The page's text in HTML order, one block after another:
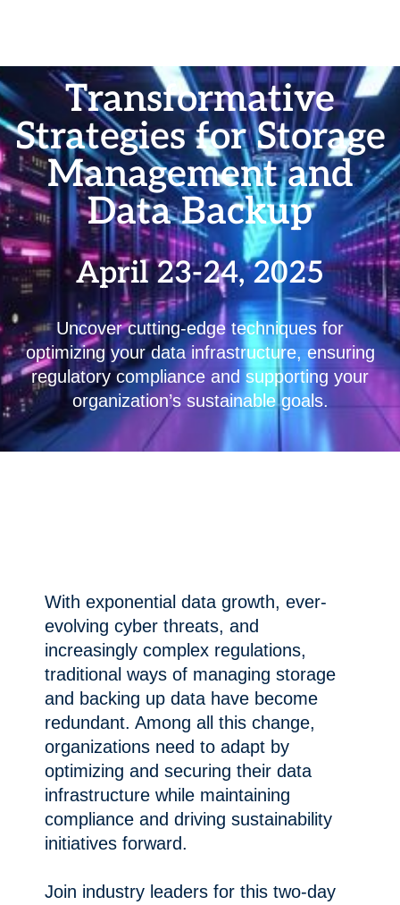
Transformative
Strategies for Storage
Management and
Data Backup
April 23-24, 2025
Uncover cutting-edge techniques for
optimizing your data infrastructure, ensuring
regulatory compliance and supporting your
organization’s sustainable goals.
With exponential data growth, ever-
evolving cyber threats, and
increasingly complex regulations,
traditional ways of managing storage
and backing up data have become
redundant. Among all this change,
organizations need to adapt by
optimizing and securing their data
infrastructure while maintaining
compliance and driving sustainability
initiatives forward.
Join industry leaders for this two-day